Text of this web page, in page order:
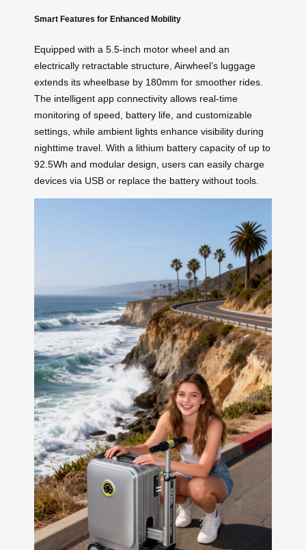
Smart Features for Enhanced Mobility
Equipped with a 5.5-inch motor wheel and an
electrically retractable structure, Airwheel’s luggage
extends its wheelbase by 180mm for smoother rides.
The intelligent app connectivity allows real-time
monitoring of speed, battery life, and customizable
settings, while ambient lights enhance visibility during
nighttime travel. With a lithium battery capacity of up to
92.5Wh and modular design, users can easily charge
devices via USB or replace the battery without tools.